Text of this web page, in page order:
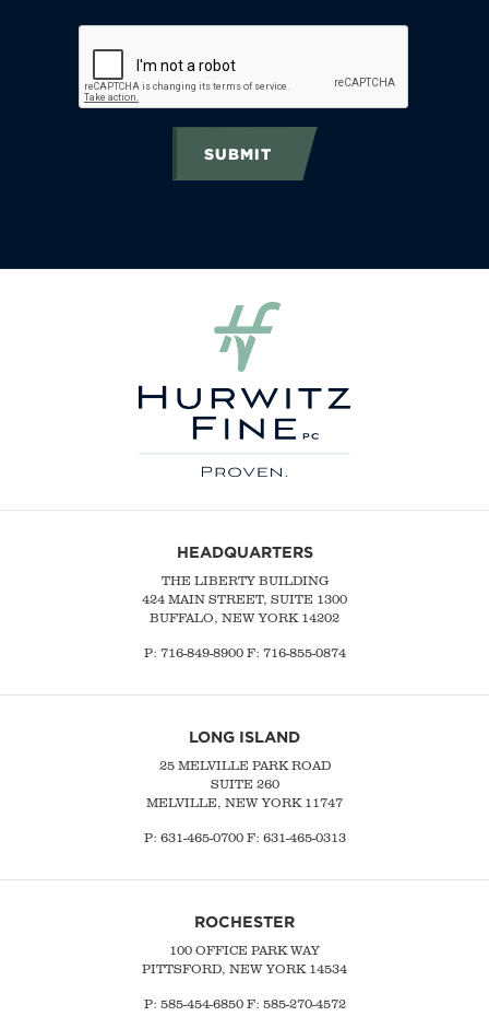
SUBMIT
HEADQUARTERS
THE LIBERTY BUILDING
424 MAIN STREET, SUITE 1300
BUFFALO, NEW YORK 14202
P: 716-849-8900F: 716-855-0874
LONG ISLAND
25 MELVILLE PARK ROAD
SUITE 260
MELVILLE, NEW YORK 11747
P: 631-465-0700F: 631-465-0313
ROCHESTER
100 OFFICE PARK WAY
PITTSFORD, NEW YORK 14534
P: 585-454-6850 F: 585-270-4572